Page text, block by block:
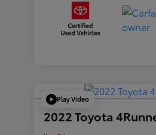
Play Video
2022 Toyota